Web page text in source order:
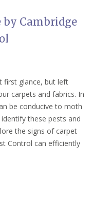
by Cambridge
first glance, but left
carpets and fabrics. In
be conducive to moth
these pests and
the signs of carpet
Control can efficiently